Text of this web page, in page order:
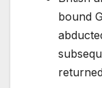
bound